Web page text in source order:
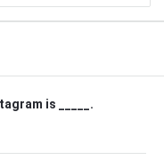
is _____.